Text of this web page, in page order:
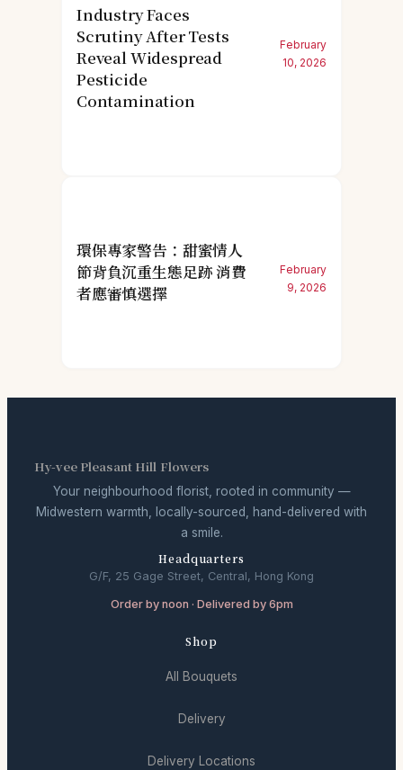
Industry Faces
Scrutiny After Tests
Reveal Widespread
Pesticide
Contamination
February
10, 2026
環保專家警告：甜蜜情人
節背負沉重生態足跡 消費
者應審慎選擇
February
9, 2026
Hy-vee Pleasant Hill Flowers
Your neighbourhood florist, rooted in community —
Midwestern warmth, locally-sourced, hand-delivered with
a smile.
Headquarters
G/F, 25 Gage Street, Central, Hong Kong
Order by noon · Delivered by 6pm
Shop
All Bouquets
Delivery
Delivery Locations